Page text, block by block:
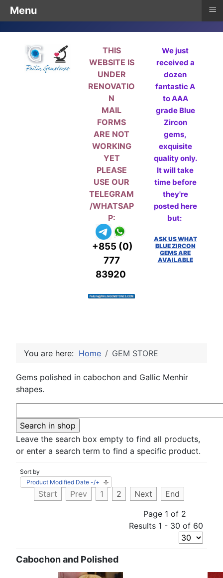
THIS
WEBSITE IS
UNDER
RENOVATIO
N
MAIL
FORMS
ARE NOT
WORKING
YET
PLEASE
USE OUR
TELEGRAM
/WHATSAP
P:
+855 (0)
777
83920
We just
received a
dozen
fantastic A
to AAA
grade Blue
Zircon
gems,
exquisite
quality only.
It will take
time before
they're
posted here
but:
ASK US WHAT
BLUE ZIRCON
GEMS ARE
AVAILABLE
You are here: Home GEM STORE
Gems polished in cabochon and Gallic Menhir
shapes.
Leave the search box empty to find all products,
or enter a search term to find a specific product.
Sort by
Product Modified Date -/+
Start Prev 1 2 Next
End
Page 1 of 2
Results 1 - 30 of 60
Cabochon and Polished
Menu ≡